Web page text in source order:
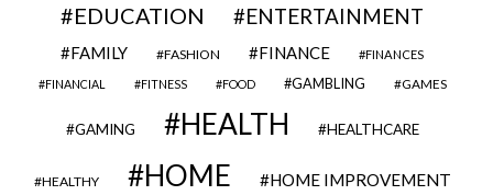
EDUCATION
ENTERTAINMENT
FAMILY FASHION FINANCE FINANCES
FINANCIAL FITNESS FOOD GAMBLING GAMES
GAMING HEALTH HEALTHCARE
HEALTHY HOME HOME IMPROVEMENT